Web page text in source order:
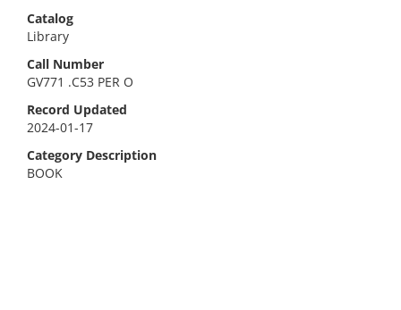
Catalog
Library
Call Number
GV771 .C53 PER O
Record Updated
2024-01-17
Category Description
BOOK